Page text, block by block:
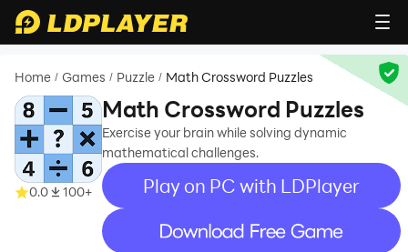
Home / Games / Puzzle / Math Crossword Puzzles
0.0 100+
Math Crossword Puzzles
Exercise your brain while solving dynamic
mathematical challenges.
Play on PC with LDPlayer
recommend